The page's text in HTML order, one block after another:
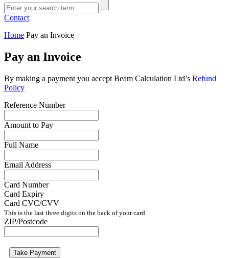
Contact
Home Pay an Invoice
Pay an Invoice
By making a payment you accept Beam Calculation Ltd’s Refund
Policy
Reference Number
Amount to Pay
Full Name
Email Address
Card Number
Card Expiry
Card CVC/CVV
This is the last three digits on the back of your card
ZIP/Postcode
Take Payment